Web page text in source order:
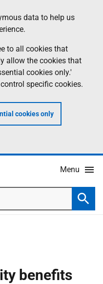
data to help us
to all cookies that
allow the cookies that
cookies only.'
specific cookies.
cookies only
Menu
benefits